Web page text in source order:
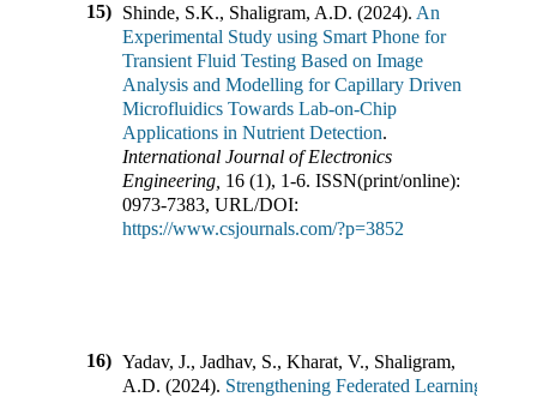
15) Shinde, S.K., Shaligram, A.D. (2024). An
Experimental Study using Smart Phone for
Transient Fluid Testing Based on Image
Analysis and Modelling for Capillary Driven
Microfluidics Towards Lab-on-Chip
Applications in Nutrient Detection.
International Journal of Electronics
Engineering 16 (1), 1-6. ISSN(print/online):
0973-7383, URL/DOI:
https://www.csjournals.com/?p=3852
16) Yadav, J., Jadhav, S., Kharat, V., Shaligram,
A.D. (2024). Strengthening Federated Learning: